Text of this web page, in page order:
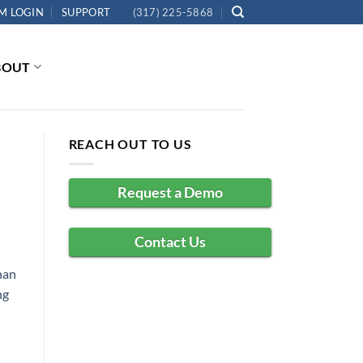
LOGIN SUPPORT (317) 225-5868
REACH OUT TO US
Request a Demo
Contact Us